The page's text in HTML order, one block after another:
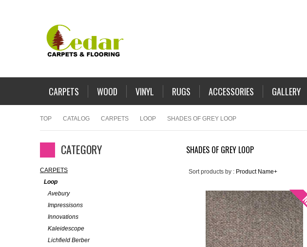
CARPETS WOOD VINYL RUGS ACCESSORIES GALLERY
TOP CATALOG CARPETS LOOP SHADES OF GREY LOOP
SHADES OF GREY LOOP
Sort products by : Product Name+
CATEGORY
CARPETS
Loop
Avebury
Impressisons
Innovations
Kaleidescope
Lichfield Berber